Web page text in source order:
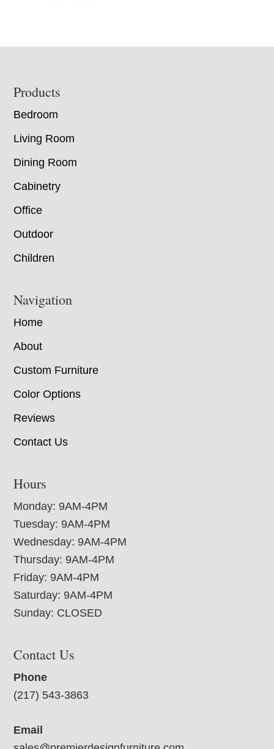
Footer
Products
Bedroom
Living Room
Dining Room
Cabinetry
Office
Outdoor
Children
Navigation
Home
About
Custom Furniture
Color Options
Reviews
Contact Us
Hours
Monday: 9AM-4PM
Tuesday: 9AM-4PM
Wednesday: 9AM-4PM
Thursday: 9AM-4PM
Friday: 9AM-4PM
Saturday: 9AM-4PM
Sunday: CLOSED
Contact Us
Phone
(217) 543-3863
Email